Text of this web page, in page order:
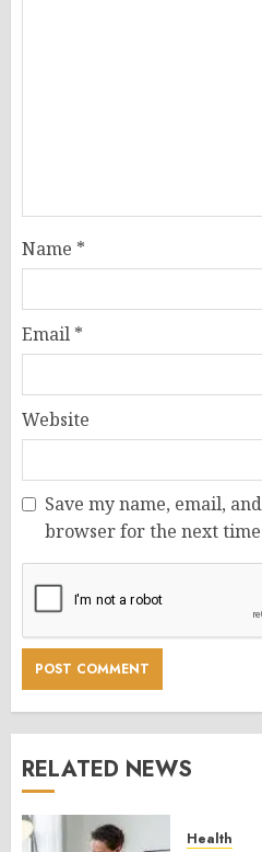
Name *
Email *
Website
Save my name, email,
browser for the next
RELATED NEWS
Health